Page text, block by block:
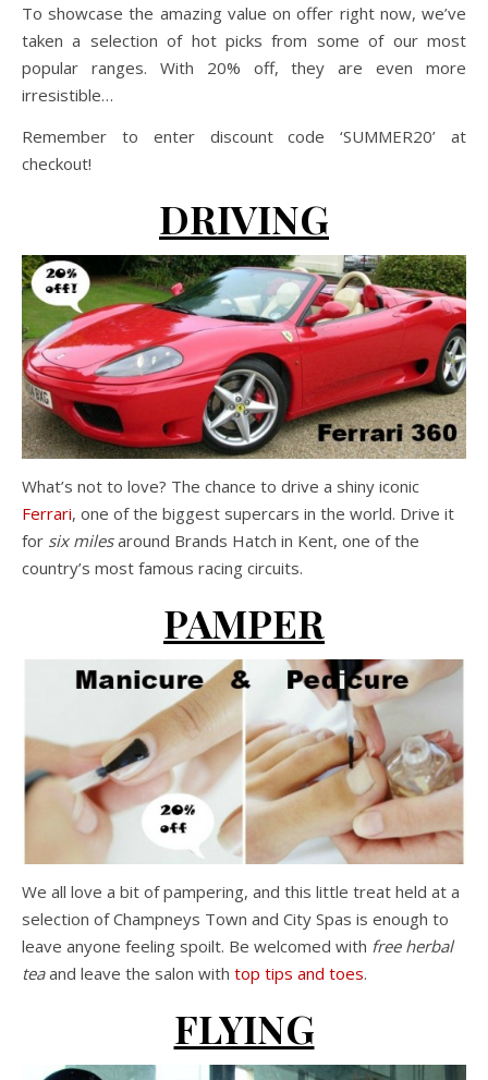
To showcase the amazing value on offer right now, we’ve
taken a selection of hot picks from some of our most
popular ranges. With 20% off, they are even more
irresistible…
Remember to enter discount code ‘SUMMER20’ at
checkout!
DRIVING
What’s not to love? The chance to drive a shiny iconic
Ferrari, one of the biggest supercars in the world. Drive it
for six milesaround Brands Hatch in Kent, one of the
country’s most famous racing circuits.
PAMPER
We all love a bit of pampering, and this little treat held at a
selection of Champneys Town and City Spas is enough to
leave anyone feeling spoilt. Be welcomed with free herbal
teaand leave the salon with top tips and toes.
FLYING